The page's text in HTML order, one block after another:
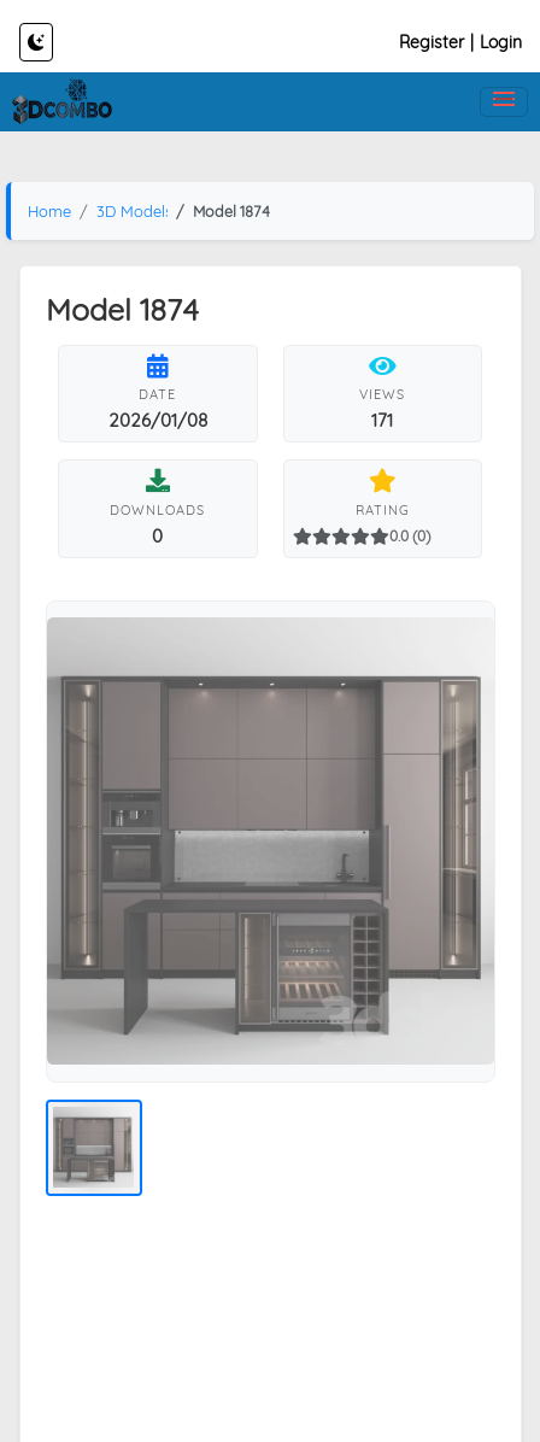
Register Login
Home 3D Models Model 1874
Model 1874
DATE
2026/01/08
VIEWS
171
DOWNLOADS
0
RATING
0.0 (0)